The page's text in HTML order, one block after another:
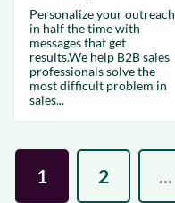
Personalize your outreach
in half the time with
messages that get
results.We help B2B sales
professionals solve the
most difficult problem in
sales...
1 2 ...